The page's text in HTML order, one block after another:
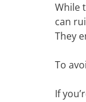
While
can
They
To
If